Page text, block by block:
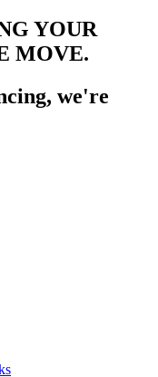
YOUR
MOVE.
we're